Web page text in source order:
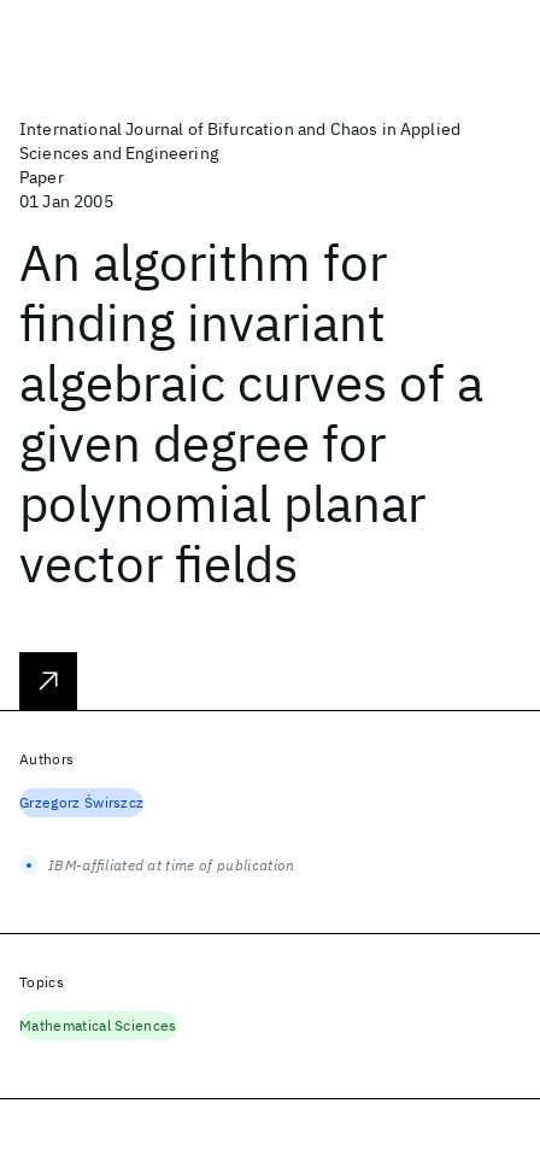
International Journal of Bifurcation and Chaos in Applied
Sciences and Engineering
Paper
01 Jan 2005
An algorithm for
finding invariant
algebraic curves of a
given degree for
polynomial planar
vector fields
Authors
Grzegorz Świrszcz
IBM-affiliated at time of publication
Topics
Mathematical Sciences